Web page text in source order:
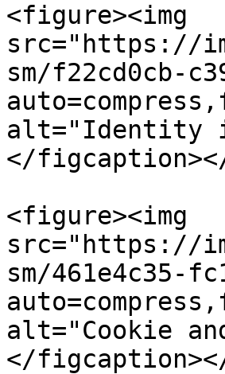
<figure><img
src="https://
sm/f22cd0cb-
alt="Identity
</
<figure><img
src="https://
sm/461e4c35-
alt="Cookie
</